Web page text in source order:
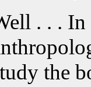
. . . In
the